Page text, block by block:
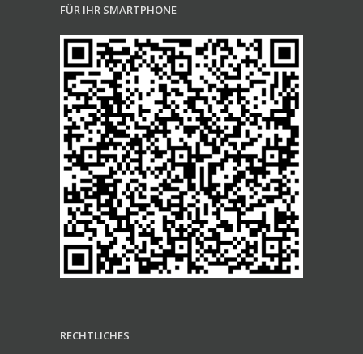
FÜR IHR SMARTPHONE
RECHTLICHES